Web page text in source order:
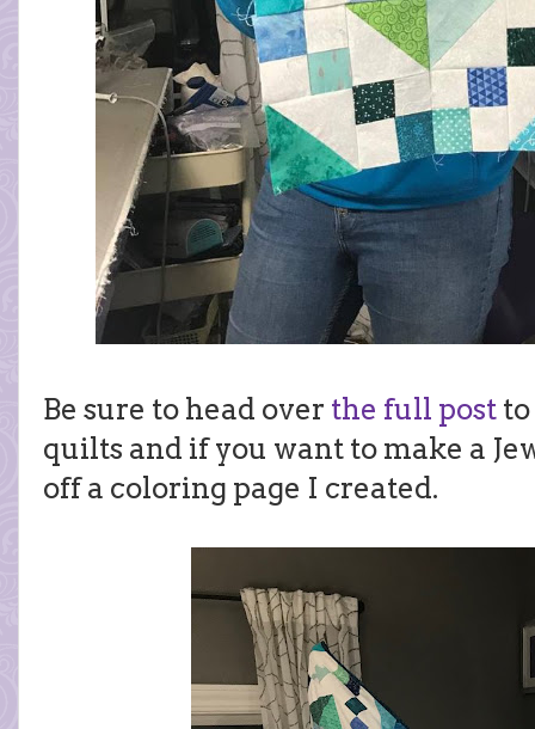
Be sure to head over the full post
quilts and if you want to make a
off a coloring page I created.